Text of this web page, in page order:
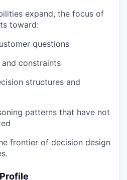
expand, the focus of
toward:
questions
constraints
structures and
patterns that have not
frontier of decision design